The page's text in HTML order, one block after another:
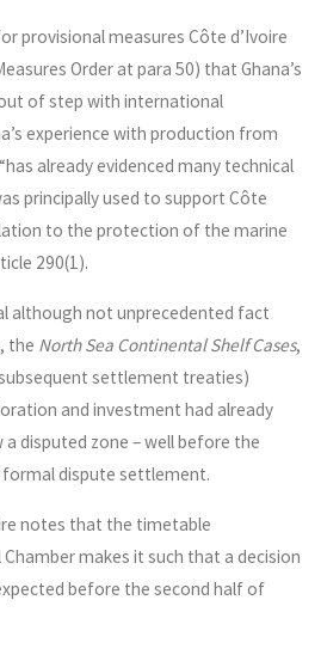
provisional measures Côte d’Ivoire
Order at para 50) that Ghana’s
of step with international
experience with production from
already evidenced many technical
principally used to support Côte
to the protection of the marine
290(1).
although not unprecedented fact
the North Sea Continental Shelf Cases,
settlement treaties)
and investment had already
disputed zone – well before the
dispute settlement.
notes that the timetable
makes it such that a decision
before the second half of